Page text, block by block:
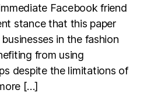
Facebook friend
stance that this paper
in the fashion
from using
despite the limitations of
[…]